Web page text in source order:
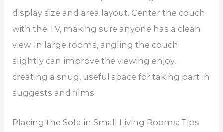
display size and area layout. Center the couch
with the TV, making sure anyone has a clean
view. In large rooms, angling the couch
slightly can improve the viewing enjoy,
creating a snug, useful space for taking part in
suggests and films.
Placing the Sofa in Small Living Rooms: Tips